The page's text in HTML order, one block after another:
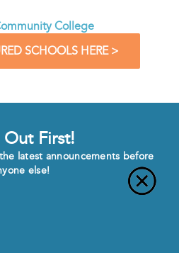
College
SCHOOLS HERE >
Out First!
latest announcements before
else!